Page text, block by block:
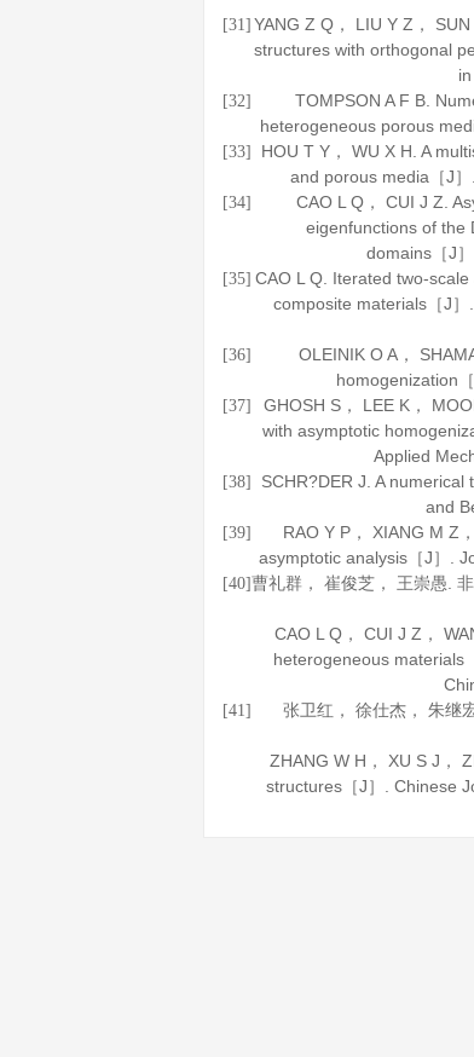
[31] YANG Z Q， LIU Y Z，
structures with orthogonal
[32]
TOMPSON A F B.
heterogeneous porous
[33]
HOU T Y， WU X H. A
and porous media［J］.
[34]
CAO L Q， CUI J Z.
eigenfunctions of the
domains［J］.
[35] CAO L Q. Iterated two-
composite materials［J］.
[36] OLEINIK O A，
homogenization
[37]
GHOSH S， LEE K，
with asymptotic
Applied
[38] SCHR?DER J. A
and
[39]
RAO Y P， XIANG M Z
asymptotic analysis［J］.
[40]曹礼群， 崔俊芝， 王崇愚.
CAO L Q， CUI J Z，
heterogeneous materials
[41] 张卫红， 徐仕杰， 朱继
ZHANG W H， XU S J，
structures［J］. Chinese